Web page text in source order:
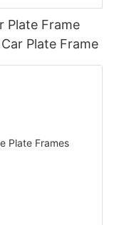
Plate Frame
Plate Frame